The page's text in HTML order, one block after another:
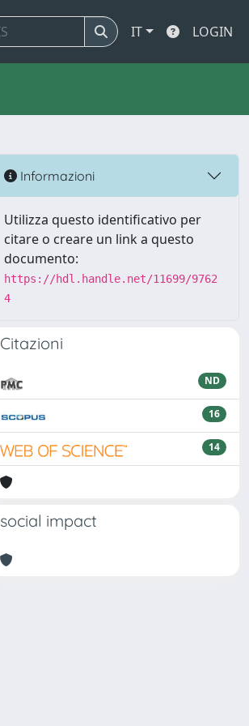
IT LOGIN
Informazioni
Utilizza questo identificativo per
citare o creare un link a questo
documento:
https://hdl.handle.net/11699/9762
4
Citazioni
ND
16
14
social impact